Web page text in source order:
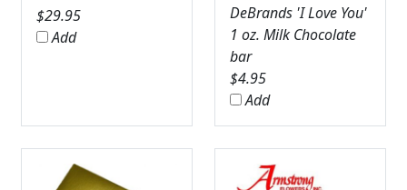
$29.95
Add
DeBrands 'I Love You'
1 oz. Milk Chocolate
bar
$4.95
Add